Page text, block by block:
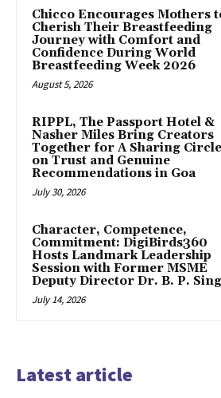
Chicco Encourages Mothers
Cherish Their Breastfeeding
Journey with Comfort and
Confidence During World
Breastfeeding Week 2026
August 5, 2026
RIPPL, The Passport Hotel &
Nasher Miles Bring Creators
Together for A Sharing Circle
on Trust and Genuine
Recommendations in Goa
July 30, 2026
Character, Competence,
Commitment: DigiBirds360
Hosts Landmark Leadership
Session with Former MSME
Deputy Director Dr. B. P.
July 14, 2026
Latest article